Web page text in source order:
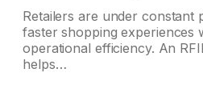
Retailers are under constant
faster shopping experiences
operational efficiency. An
helps…